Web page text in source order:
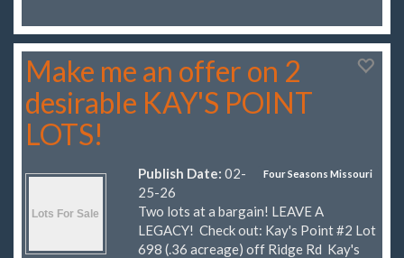
Make me an offer on 2
desirable KAY'S POINT
LOTS!
Four Seasons Missouri
Publish Date: 02-
25-26
Two lots at a bargain! LEAVE A
LEGACY! Check out: Kay's Point #2 Lot
698 (.36 acreage) off Ridge Rd Kay's